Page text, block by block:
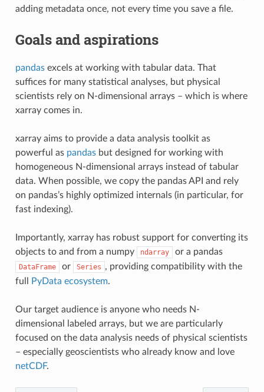
adding metadata once, not every time you save a file.
Goals and aspirations
pandasexcels at working with tabular data. That
suffices for many statistical analyses, but physical
scientists rely on N-dimensional arrays – which is where
xarray comes in.
xarray aims to provide a data analysis toolkit as
powerful as pandasbut designed for working with
homogeneous N-dimensional arrays instead of tabular
data. When possible, we copy the pandas API and rely
on pandas’s highly optimized internals (in particular, for
fast indexing).
Importantly, xarray has robust support for converting its
objects to and from a numpy
ndarray or a pandas
DataFrame or Series , providing compatibility with the
full
PyData ecosystem.
Our target audience is anyone who needs N-
dimensional labeled arrays, but we are particularly
focused on the data analysis needs of physical scientists
– especially geoscientists who already know and love
netCDF.